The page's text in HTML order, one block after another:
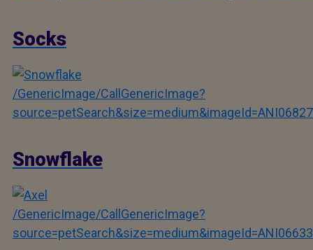
Socks
/GenericImage/CallGenericImage?
source=petSearch&size=medium&imageId=ANI06827
Snowflake
/GenericImage/CallGenericImage?
source=petSearch&size=medium&imageId=ANI06633